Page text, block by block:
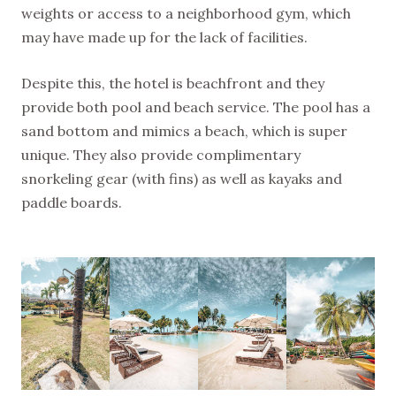
weights or access to a neighborhood gym, which
may have made up for the lack of facilities.
Despite this, the hotel is beachfront and they
provide both pool and beach service. The pool has a
sand bottom and mimics a beach, which is super
unique. They also provide complimentary
snorkeling gear (with fins) as well as kayaks and
paddle boards.